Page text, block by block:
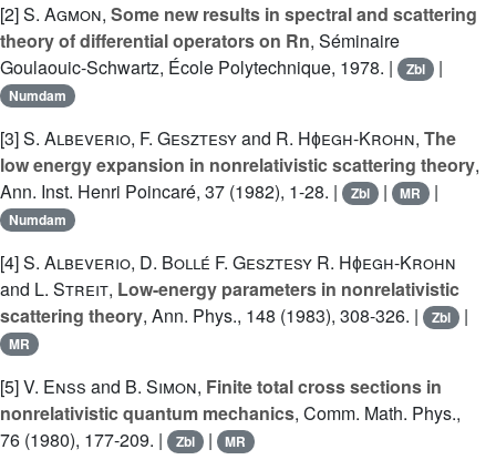
[2]S. Agmon, Some new results in spectral and scattering
theory of differential operators on Rn, Séminaire
Goulaouic-Schwartz, École Polytechnique, 1978. |
Zbl |
Numdam
[3]S. Albeverio, F. Gesztesyand R. Hɸegh-Krohn, The
low energy expansion in nonrelativistic scattering theory,
Ann. Inst. Henri Poincaré, 37 (1982), 1-28. |
Zbl | MR |
Numdam
[4]S. Albeverio, D. Bollé F. Gesztesy R. Hɸegh-Krohn
and L. Streit, Low-energy parameters in nonrelativistic
scattering theory, Ann. Phys., 148 (1983), 308-326. | Zbl |
MR
[5]V. Enss and B. Simon, Finite total cross sections in
nonrelativistic quantum mechanics, Comm. Math. Phys.,
76 (1980), 177-209. |
Zbl | MR